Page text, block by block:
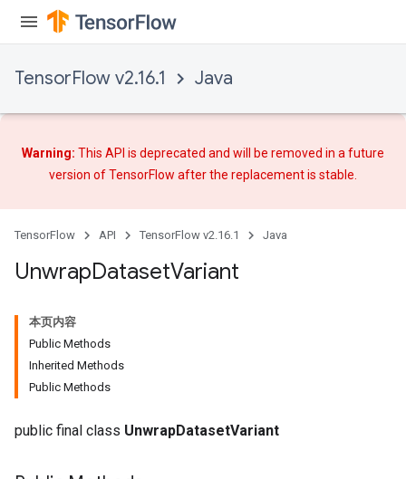
TensorFlow v2.16.1 Java
Warning: This API is deprecated and will be removed in a future
version of TensorFlow afterthe replacementis stable.
TensorFlow API TensorFlow v2.16.1 Java
UnwrapDatasetVariant
本页内容
Public Methods
Inherited Methods
Public Methods
public final class UnwrapDatasetVariant